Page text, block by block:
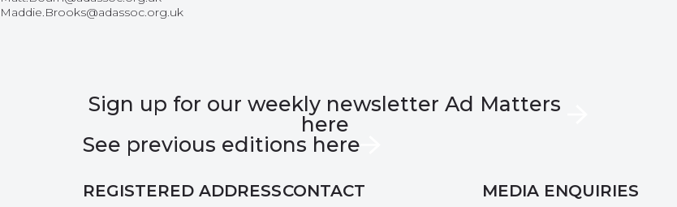
Maddie.Brooks@adassoc.org.uk
Sign up for our weekly newsletter Ad Matters
here
See previous editions here
REGISTERED ADDRESSCONTACT MEDIA ENQUIRIES